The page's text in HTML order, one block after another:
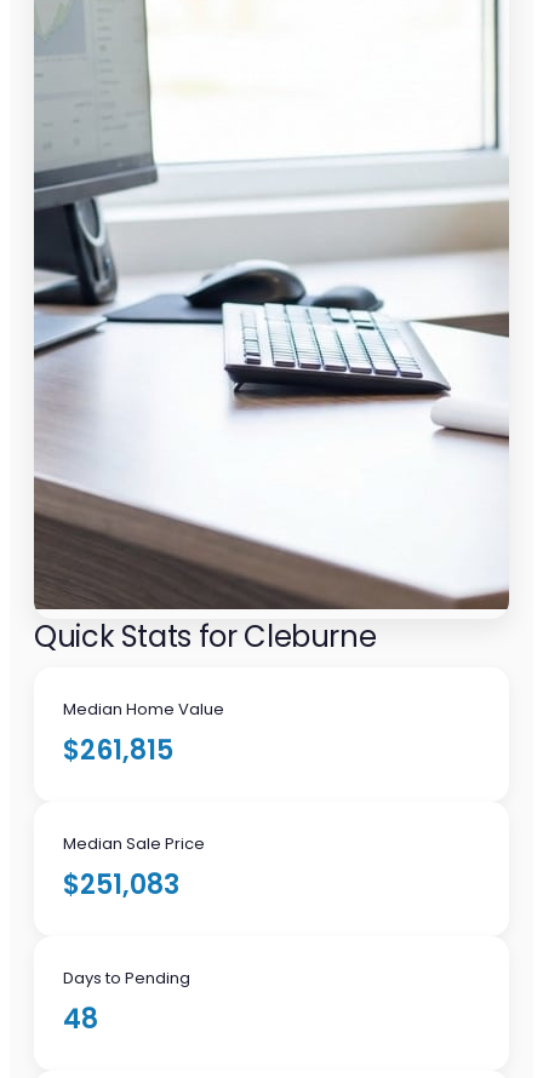
Quick Stats for Cleburne
Median Home Value
$261,815
Median Sale Price
$251,083
Days to Pending
48